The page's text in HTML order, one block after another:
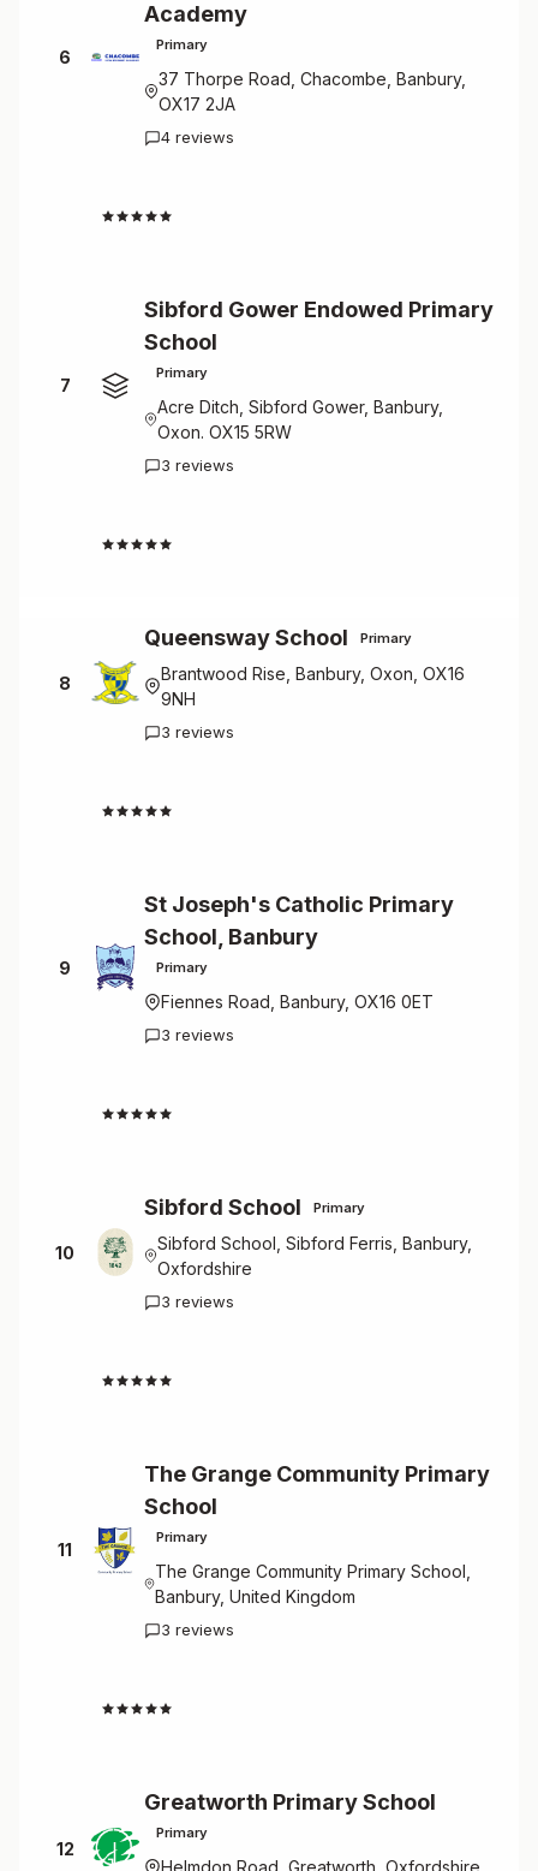
6
Academy
Primary
37 Thorpe Road, Chacombe, Banbury,
OX17 2JA
4 reviews
7
Sibford Gower Endowed Primary
School
Primary
Acre Ditch, Sibford Gower, Banbury,
Oxon. OX15 5RW
3 reviews
8
Queensway School Primary
Brantwood Rise, Banbury, Oxon, OX16
9NH
3 reviews
9
St Joseph's Catholic Primary
School, Banbury
Primary
Fiennes Road, Banbury, OX16 0ET
3 reviews
10
Sibford School Primary
Sibford School, Sibford Ferris, Banbury,
Oxfordshire
3 reviews
11
The Grange Community Primary
School
Primary
The Grange Community Primary School,
Banbury, United Kingdom
3 reviews
12
Greatworth Primary School
Primary
Helmdon Road, Greatworth, Oxfordshire